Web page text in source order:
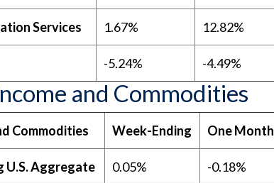
Services 1.67% 12.82%
-5.24% -4.49%
and Commodities
Commodities Week-Ending One Month
U.S. Aggregate 0.05% -0.18%